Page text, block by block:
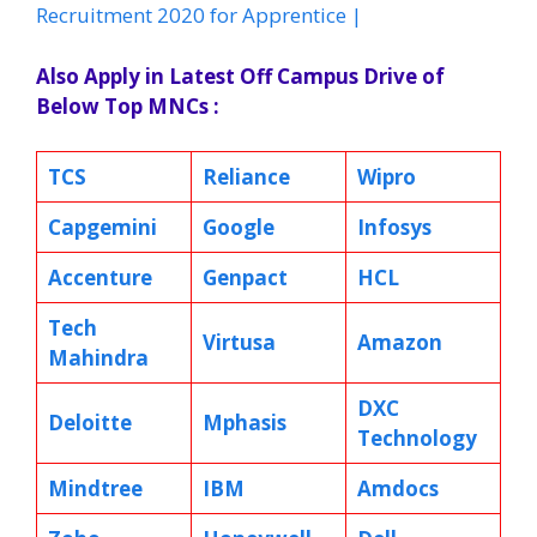
Recruitment 2020 for Apprentice |
Also Apply in Latest Off Campus Drive of
Below Top MNCs :
TCS Reliance
Wipro
Capgemini
Google
Infosys
Accenture
Genpact
HCL
Tech
Mahindra
Virtusa Amazon
Deloitte Mphasis
DXC
Technology
Mindtree
IBM
Amdocs